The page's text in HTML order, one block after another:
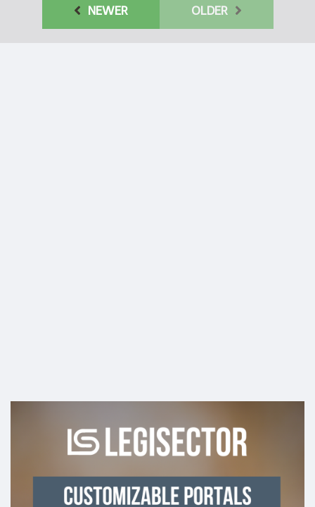
NEWER OLDER